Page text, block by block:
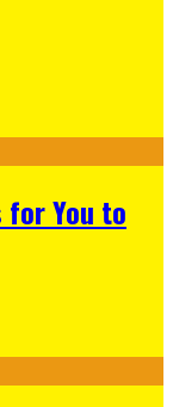
for You to